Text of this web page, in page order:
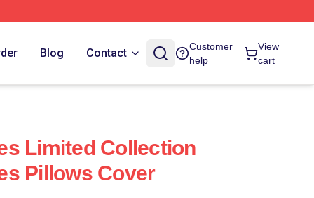
Blog Contact
Customer
help
View
cart
Limited Collection
Pillows Cover